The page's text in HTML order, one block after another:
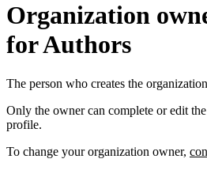
Organization
for Authors
The person who creates the
Only the owner can complete or edit
profile.
To change your organization owner,